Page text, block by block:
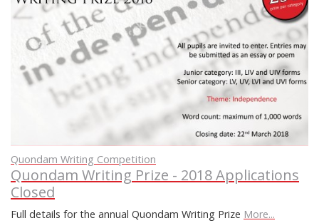
Quondam Writing Competition
Quondam Writing Prize - 2018 Applications
Closed
Full details for the annual Quondam Writing Prize More...